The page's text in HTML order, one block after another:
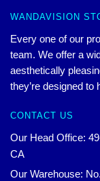
WANDAVISION
Every one of our
team. We offer a
aesthetically
they’re designed to
CONTACT US
Our Head Office:
CA
Our Warehouse: